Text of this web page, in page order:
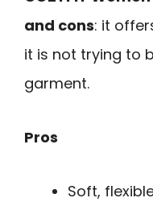
and cons: it
it is not trying to
garment.
Pros
Soft,